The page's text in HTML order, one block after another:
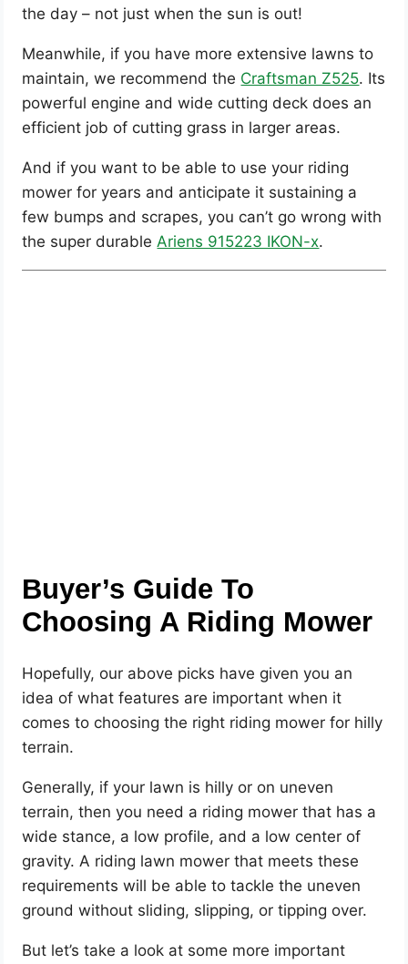
the day – not just when the sun is out!
Meanwhile, if you have more extensive lawns to
maintain, we recommend the Craftsman Z525. Its
powerful engine and wide cutting deck does an
efficient job of cutting grass in larger areas.
And if you want to be able to use your riding
mower for years and anticipate it sustaining a
few bumps and scrapes, you can’t go wrong with
the super durableAriens 915223 IKON-x.
Buyer’s Guide To
Choosing A Riding Mower
Hopefully, our above picks have given you an
idea of what features are important when it
comes to choosing the right riding mower for hilly
terrain.
Generally, if your lawn is hilly or on uneven
terrain, then you need a riding mower that has a
wide stance, a low profile, and a low center of
gravity. A riding lawn mower that meets these
requirements will be able to tackle the uneven
ground without sliding, slipping, or tipping over.
But let’s take a look at some more important